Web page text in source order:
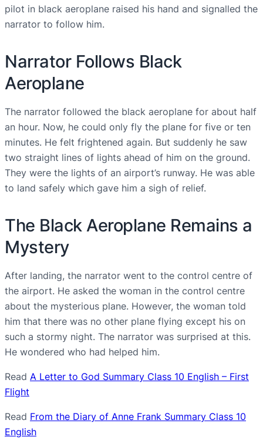
pilot in black aeroplane raised his hand and signalled the
narrator to follow him.
Narrator Follows Black
Aeroplane
The narrator followed the black aeroplane for about half
an hour. Now, he could only fly the plane for five or ten
minutes. He felt frightened again. But suddenly he saw
two straight lines of lights ahead of him on the ground.
They were the lights of an airport’s runway. He was able
to land safely which gave him a sigh of relief.
The Black Aeroplane Remains a
Mystery
After landing, the narrator went to the control centre of
the airport. He asked the woman in the control centre
about the mysterious plane. However, the woman told
him that there was no other plane flying except his on
such a stormy night. The narrator was surprised at this.
He wondered who had helped him.
Read A Letter to God Summary Class 10 English – First
Flight
Read From the Diary of Anne Frank Summary Class 10
English